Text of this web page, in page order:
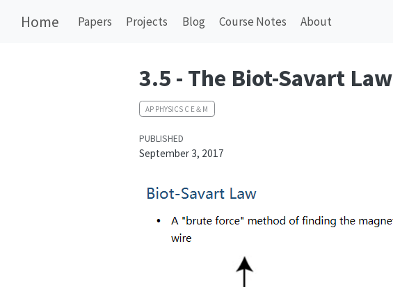
Home Papers Projects Blog Course Notes About
3.5 - The Biot-Savart Law
AP PHYSICS C E＆M
PUBLISHED
September 3, 2017